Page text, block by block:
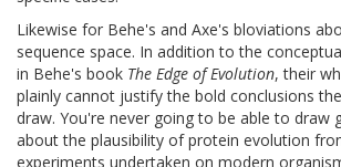
Likewise for Behe's and Axe's bloviations
sequence space. In addition to the
in Behe's book The Edge of Evolution, their
plainly cannot justify the bold conclusions
draw. You're never going to be able to draw
about the plausibility of protein evolution
experiments undertaken on modern